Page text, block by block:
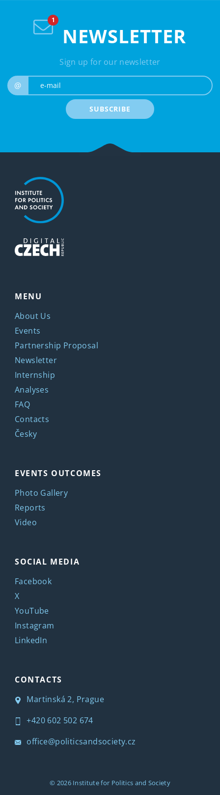
NEWSLETTER
Sign up for our newsletter
@
SUBSCRIBE
MENU
About Us
Events
Partnership Proposal
Newsletter
Internship
Analyses
FAQ
Contacts
Česky
EVENTS OUTCOMES
Photo Gallery
Reports
Video
SOCIAL MEDIA
Facebook
X
YouTube
Instagram
LinkedIn
CONTACTS
Martinská 2, Prague
+420 602 502 674
office@politicsandsociety.cz
© 2026 Institute for Politics and Society